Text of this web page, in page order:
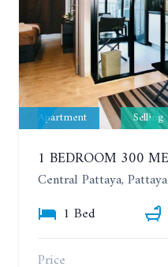
Apartment Selling
Central Pattaya, Pattaya
1 Bed
Price